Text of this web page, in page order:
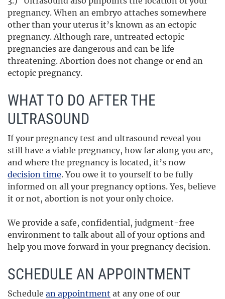
pregnancy. When an embryo attaches somewhere
other than your uterus it’s known as an ectopic
pregnancy. Although rare, untreated ectopic
pregnancies are dangerous and can be life-
threatening. Abortion does not change or end an
ectopic pregnancy.
WHAT TO DO AFTER THE
ULTRASOUND
If your pregnancy test and ultrasound reveal you
still have a viable pregnancy, how far along you are,
and where the pregnancy is located, it’s now
decision time.You owe it to yourself to be fully
informed on all your pregnancy options. Yes, believe
it or not, abortion is not your only choice.
We provide a safe, confidential, judgment-free
environment to talk about all of your options and
help you move forward in your pregnancy decision.
SCHEDULE AN APPOINTMENT
Schedule an appointment at any one of our